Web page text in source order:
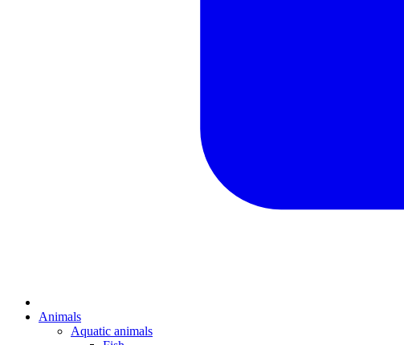
Animals
Aquatic animals